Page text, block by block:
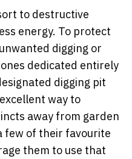
to destructive
energy. To protect
digging or
dedicated entirely
digging pit
way to
away from garden
few of their favourite
them to use that